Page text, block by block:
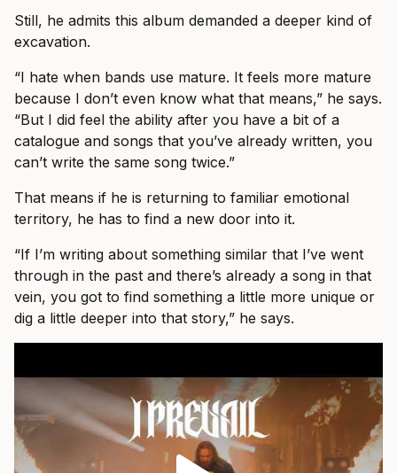
Still, he admits this album demanded a deeper kind of
excavation.
“I hate when bands use mature. It feels more mature
because I don’t even know what that means,” he says.
“But I did feel the ability after you have a bit of a
catalogue and songs that you’ve already written, you
can’t write the same song twice.”
That means if he is returning to familiar emotional
territory, he has to find a new door into it.
“If I’m writing about something similar that I’ve went
through in the past and there’s already a song in that
vein, you got to find something a little more unique or
dig a little deeper into that story,” he says.